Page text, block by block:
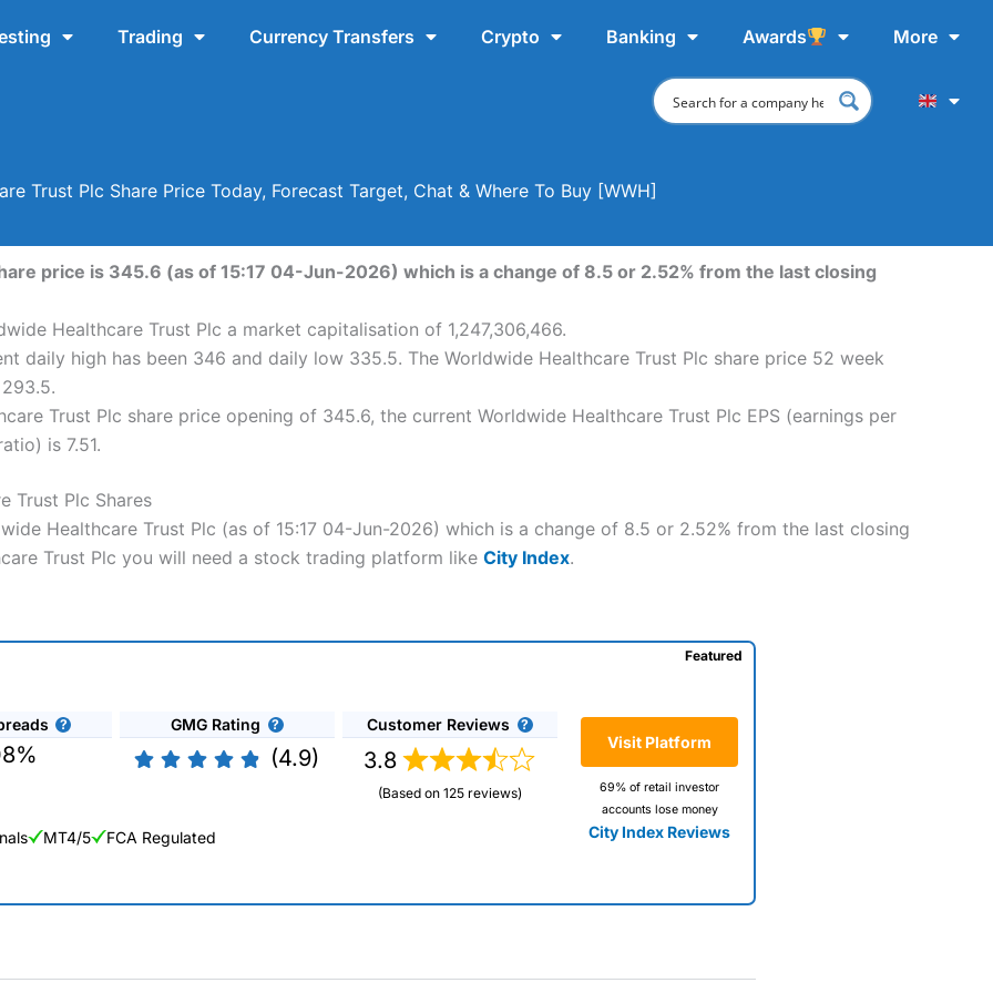
Trading Currency Transfers Crypto Banking Awards More
Trust Plc Share Price Today, Forecast Target, Chat & Where To Buy [WWH]
price is 345.6 (as of 15:17 04-Jun-2026) which is a change of 8.5 or 2.52% from the last closing
Healthcare Trust Plc a market capitalisation of 1,247,306,466.
daily high has been 346 and daily low 335.5. The Worldwide Healthcare Trust Plc share price 52 week
Trust Plc share price opening of 345.6, the current Worldwide Healthcare Trust Plc EPS (earnings per
is 7.51.
Trust Plc Shares
Healthcare Trust Plc (as of 15:17 04-Jun-2026) which is a change of 8.5 or 2.52% from the last closing
Trust Plc you will need a stock trading platform like City Index.
GMG Rating
(4.9)
Customer Reviews
3.8
(Based on 125 reviews)
Visit Platform
69% of retail investor
accounts lose money
City Index Reviews
Featured
MT4/5 FCA Regulated